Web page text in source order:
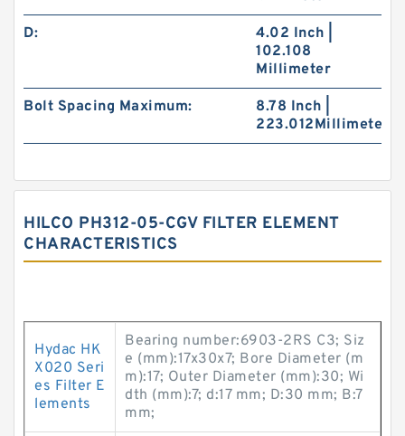
D:
4.02 Inch |
102.108
Millimeter
Bolt Spacing Maximum:
8.78 Inch |
223.012Millimeter
HILCO PH312-05-CGV FILTER ELEMENT
CHARACTERISTICS
Hydac HK
X020 Seri
es Filter E
lements
Bearing number:6903-2RS C3; Siz
e (mm):17x30x7; Bore Diameter (m
m):17; Outer Diameter (mm):30; Wi
dth (mm):7; d:17 mm; D:30 mm; B:7
mm;